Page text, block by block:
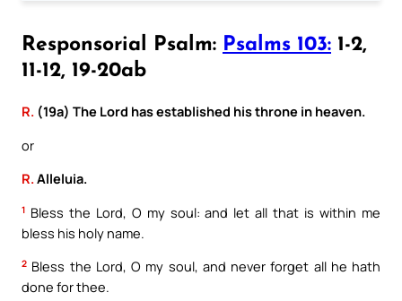
Responsorial Psalm: Psalms 103: 1-2,
11-12, 19-20ab
R. (19a) The Lord has established his throne in heaven.
or
R.Alleluia.
1 Bless the Lord, O my soul: and let all that is within me
bless his holy name.
2 Bless the Lord, O my soul, and never forget all he hath
done for thee.